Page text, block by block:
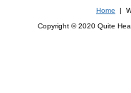
Home |
Copyright © 2020 Quite